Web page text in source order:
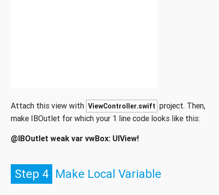
Attach this view with ViewController.swift project. Then,
make IBOutlet for which your 1 line code looks like this:
@IBOutlet weak var vwBox: UIView!
Step 4 Make Local Variable